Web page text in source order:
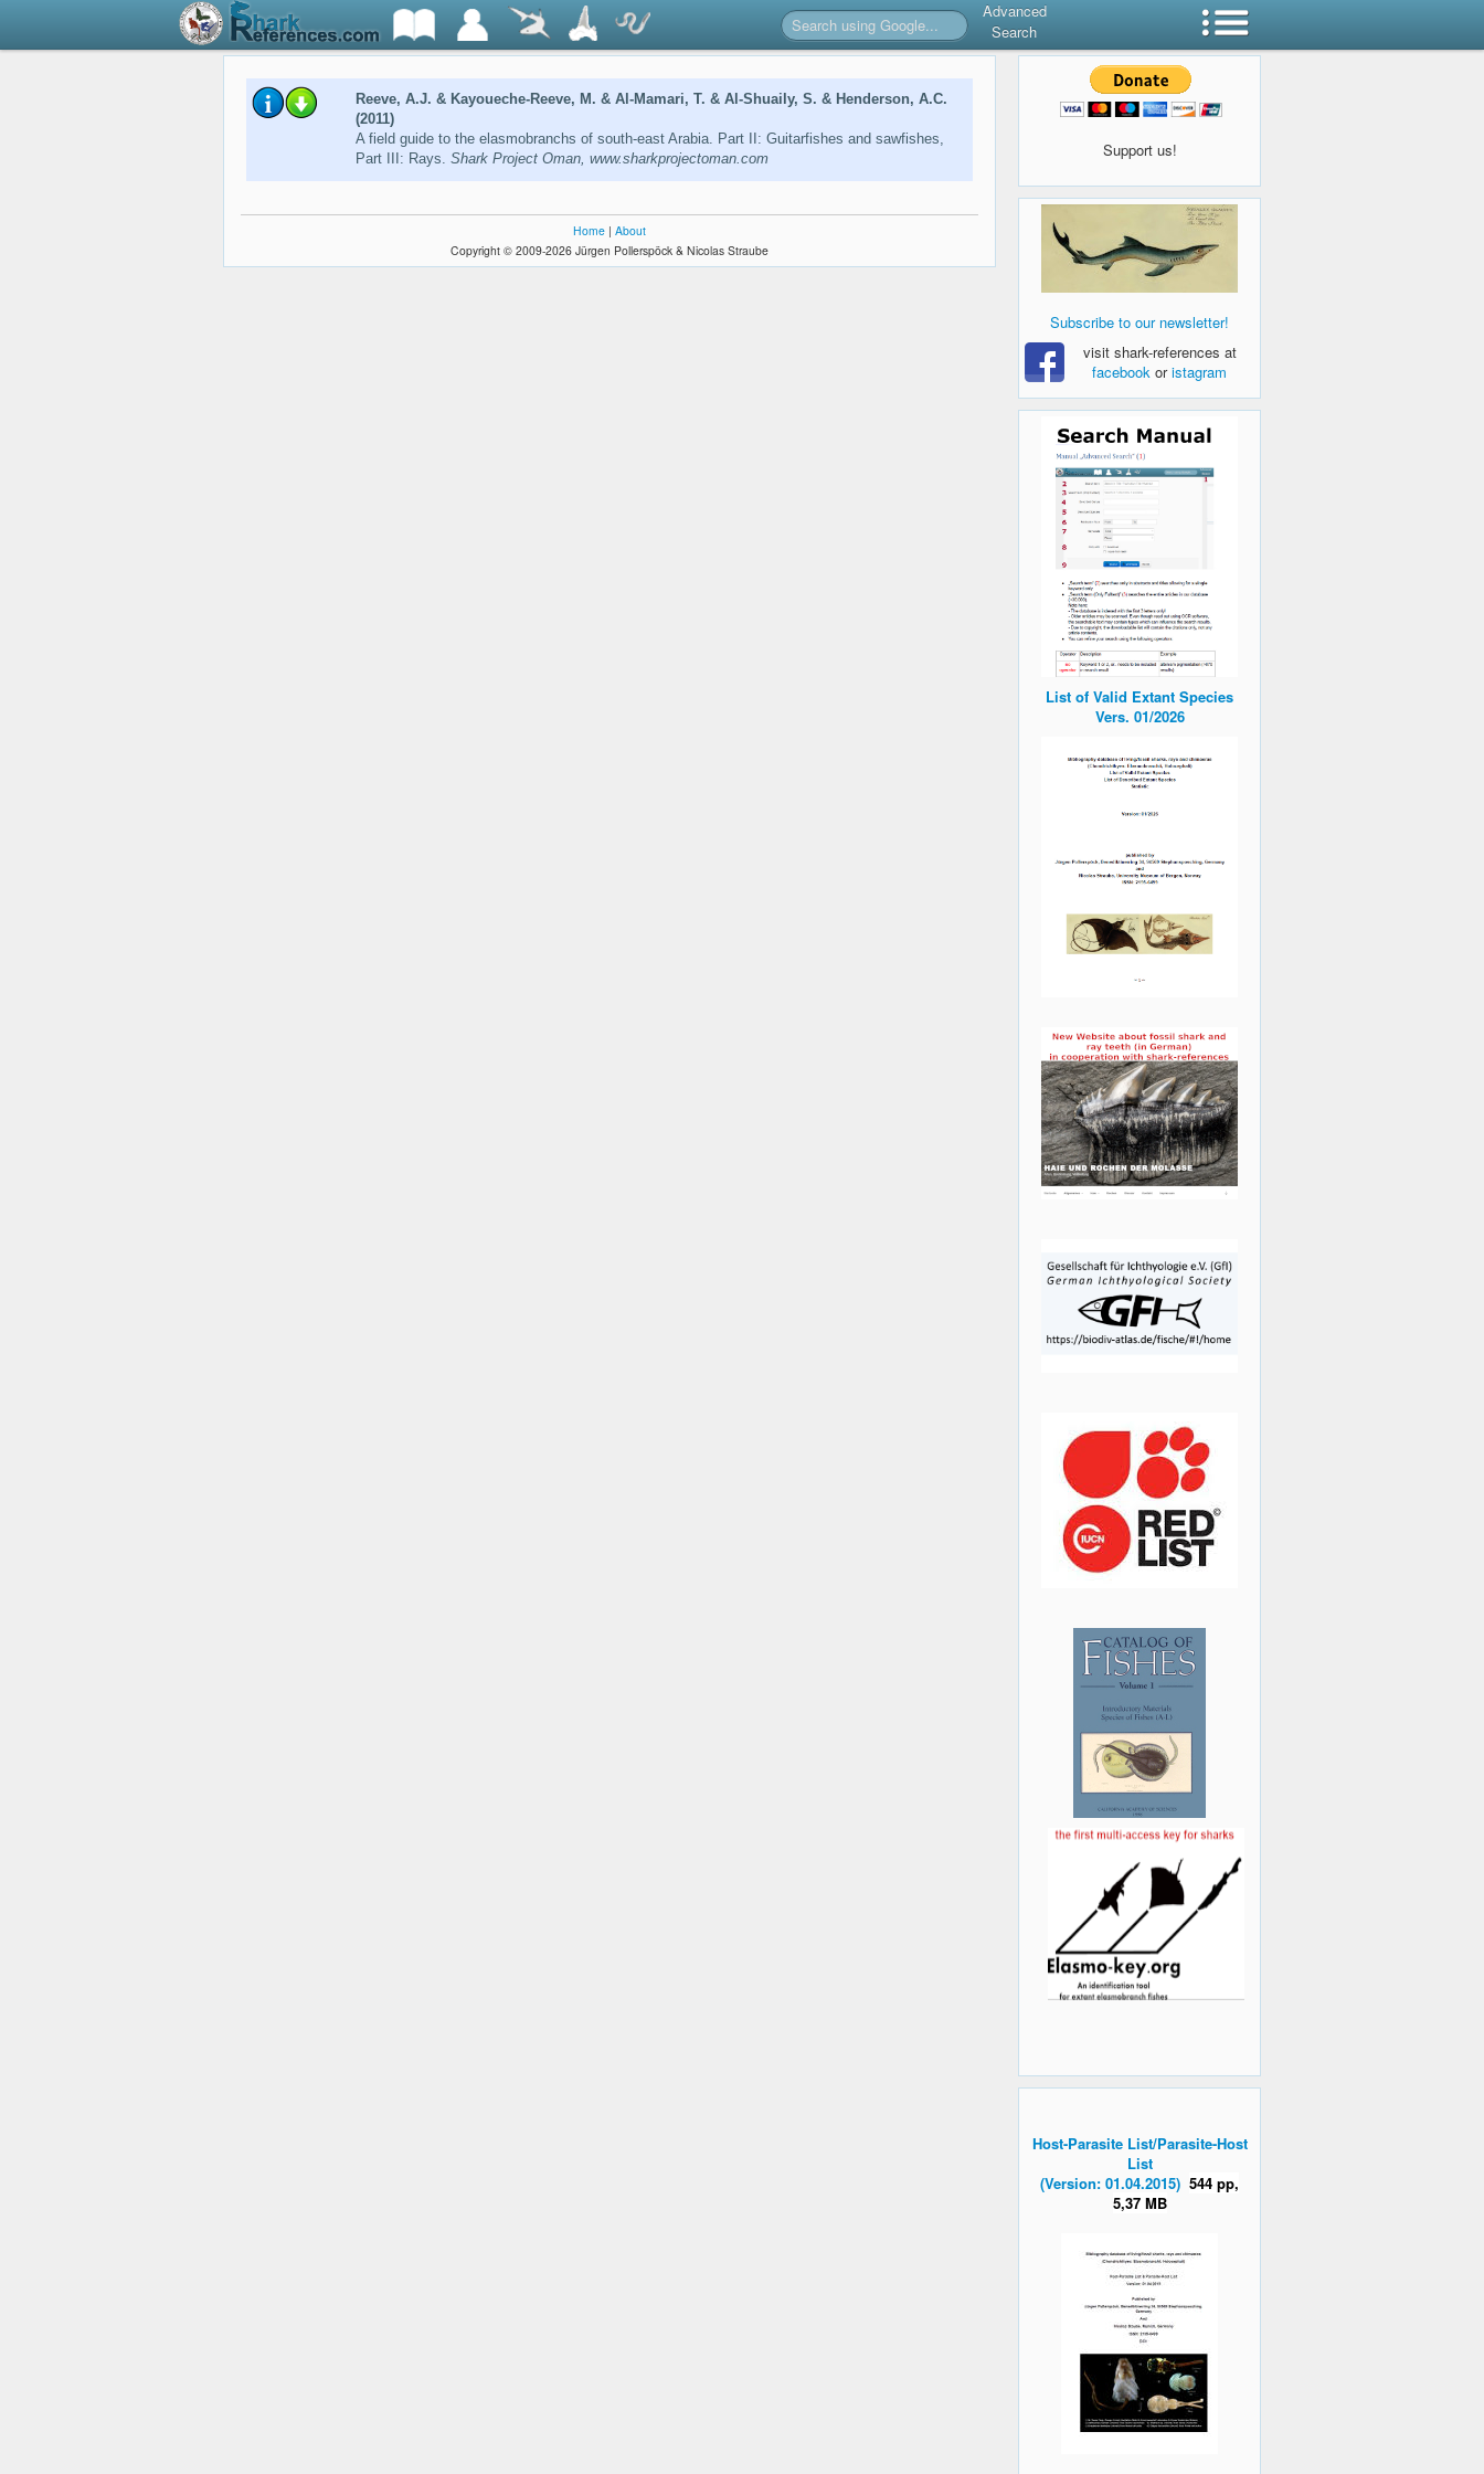
Advanced
Search
Reeve, A.J. & Kayoueche-Reeve, M. & Al-Mamari, T. & Al-Shuaily, S. & Henderson, A.C.
(2011)
A field guide to the elasmobranchs of south-east Arabia. Part II: Guitarfishes and sawfishes,
Part III: Rays. Shark Project Oman, www.sharkprojectoman.com
Home | About
Copyright © 2009-2026 Jürgen Pollerspöck & Nicolas Straube
Support us!
Subscribe to our newsletter!
visit shark-references at
facebook oristagram
List of Valid Extant Species
Vers. 01/2026
Host-Parasite List/Parasite-Host
List
(Version: 01.04.2015) 544 pp,
5,37 MB